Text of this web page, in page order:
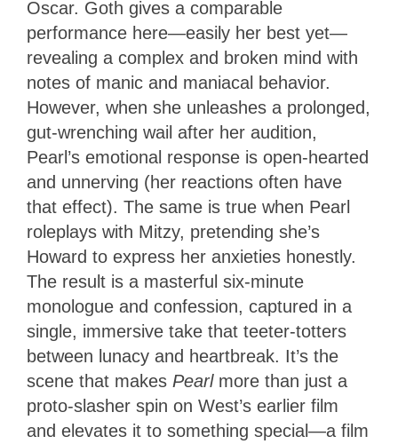
Oscar. Goth gives a comparable
performance here—easily her best yet—
revealing a complex and broken mind with
notes of manic and maniacal behavior.
However, when she unleashes a prolonged,
gut-wrenching wail after her audition,
Pearl’s emotional response is open-hearted
and unnerving (her reactions often have
that effect). The same is true when Pearl
roleplays with Mitzy, pretending she’s
Howard to express her anxieties honestly.
The result is a masterful six-minute
monologue and confession, captured in a
single, immersive take that teeter-totters
between lunacy and heartbreak. It’s the
scene that makes Pearl more than just a
proto-slasher spin on West’s earlier film
and elevates it to something special—a film